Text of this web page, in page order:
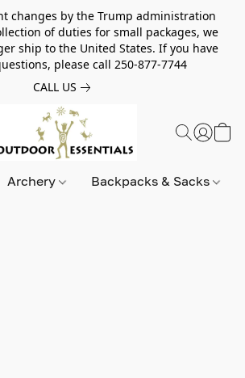
changes by the Trump administration
of duties for small packages, we
ship to the United States. If you have
please call 250-877-7744
CALL US
Archery Backpacks & Sacks